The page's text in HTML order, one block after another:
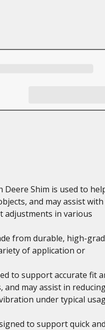
Deere Shim is used to
and may assist with
adjustments in various
from durable, high-
of application or
to support accurate fit
may assist in
under typical
to support quick and